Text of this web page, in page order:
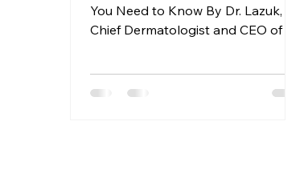
You Need to Know By Dr. Lazuk,
Chief Dermatologist and CEO of Dr.